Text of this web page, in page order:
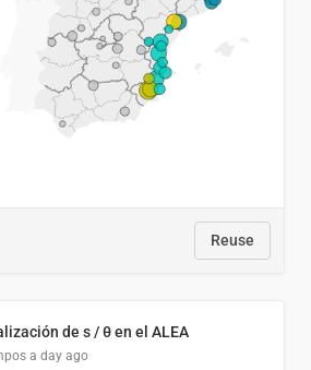
Reuse
de s / θ en el ALEA
a day ago